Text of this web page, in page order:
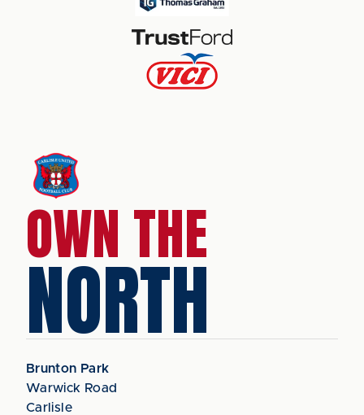
OWN THE
NORTH
Brunton Park
Warwick Road
Carlisle